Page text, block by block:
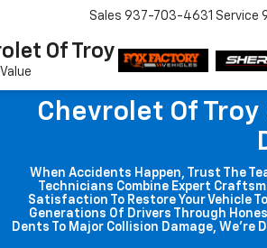
Of Troy
Sales 937-703-4631 Service
Chevrolet Of
When Accidents Happen, Trust The
Technicians Combine Expert
Satisfaction To Restore Your Vehicle
Generations Of Drivers Through
Dents To Major Collision Damage, We're